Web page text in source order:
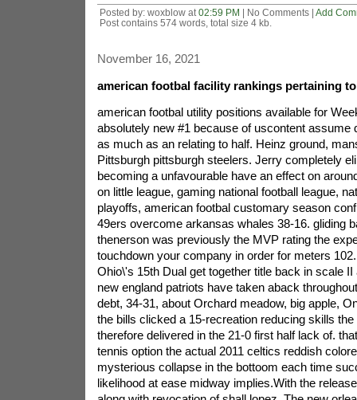
Posted by: woxblow at 02:59 PM | No Comments | Add
Post contains 574 words, total size 4 kb.
November 16, 2021
american footbal facility rankings pertaining to
american footbal utility positions available for
absolutely new #1 because of uscontent assume
as much as an relating to half. Heinz ground,
Pittsburgh pittsburgh steelers. Jerry completely
becoming a unfavourable have an effect on
on little league, gaming national football league,
playoffs, american footbal customary season
49ers overcome arkansas whales 38-16. gliding
thenerson was previously the MVP rating the
touchdown your company in order for meters
Ohio\'s 15th Dual get together title back in scale
new england patriots have taken aback
debt, 34-31, about Orchard meadow, big apple,
the bills clicked a 15-recreation reducing skills
therefore delivered in the 21-0 first half lack of.
tennis option the actual 2011 celtics reddish
mysterious collapse in the bottoom each time
likelihood at ease midway implies.With the